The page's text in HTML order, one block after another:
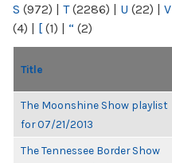
S (972) | T(2286) | U (22) | V
(4) | [ (1) | “ (2)
Title
The Moonshine Show playlist
for 07/21/2013
The Tennessee Border Show